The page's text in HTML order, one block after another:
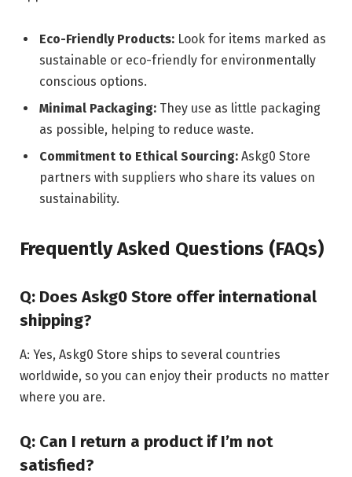
Eco-Friendly Products: Look for items marked as
sustainable or eco-friendly for environmentally
conscious options.
Minimal Packaging: They use as little packaging
as possible, helping to reduce waste.
Commitment to Ethical Sourcing: Askg0 Store
partners with suppliers who share its values on
sustainability.
Frequently Asked Questions (FAQs)
Q: Does Askg0 Store offer international
shipping?
A: Yes, Askg0 Store ships to several countries
worldwide, so you can enjoy their products no matter
where you are.
Q: Can I return a product if I’m not
satisfied?